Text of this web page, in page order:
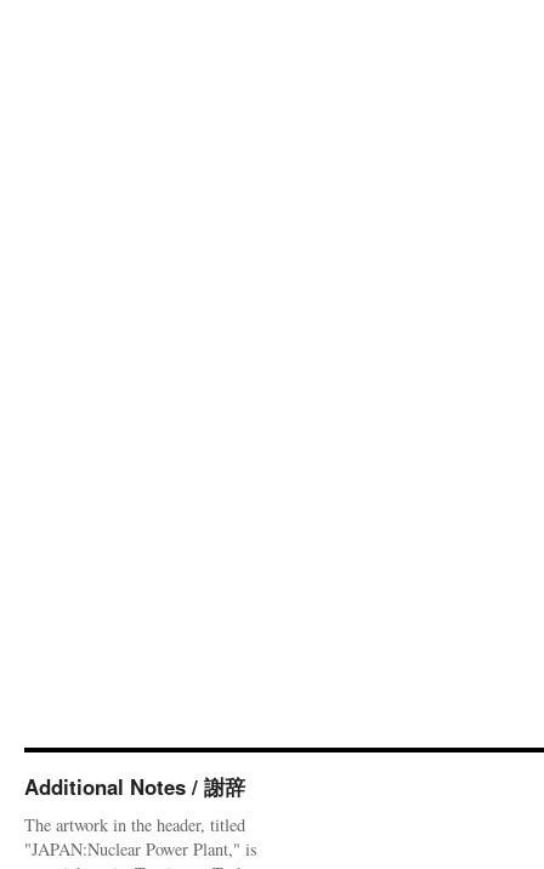
Additional Notes / 謝辞
The artwork in the header, titled
"JAPAN:Nuclear Power Plant," is